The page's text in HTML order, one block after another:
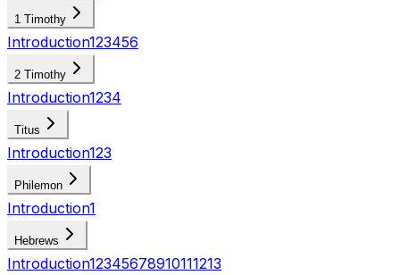
1 Timothy
Introduction123456
2 Timothy
Introduction1234
Titus
Introduction123
Philemon
Introduction1
Hebrews
Introduction12345678910111213